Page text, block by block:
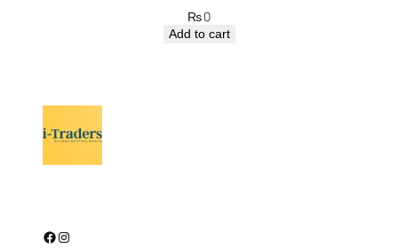
₨0
Add to cart
Facebook Instagram